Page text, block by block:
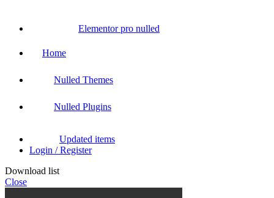
Elementor pro nulled
Home
Nulled Themes
Nulled Plugins
Updated items
Login / Register
Download list
Close